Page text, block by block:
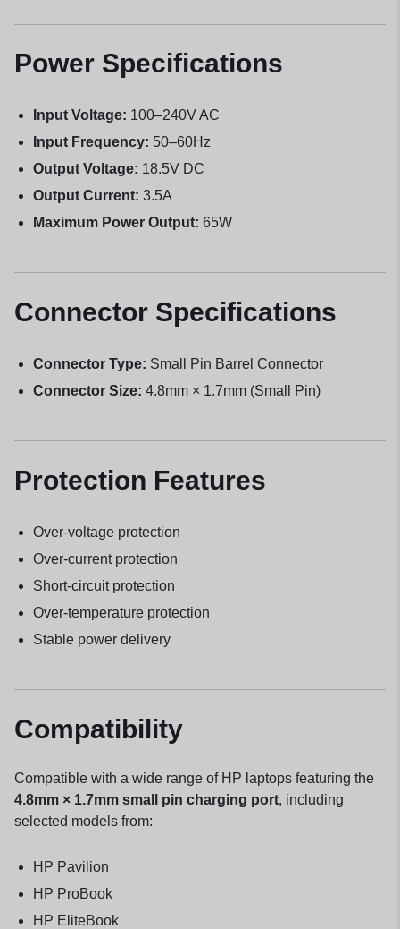
Power Specifications
Input Voltage: 100–240V AC
Input Frequency: 50–60Hz
Output Voltage: 18.5V DC
Output Current: 3.5A
Maximum Power Output: 65W
Connector Specifications
Connector Type: Small Pin Barrel Connector
Connector Size: 4.8mm × 1.7mm (Small Pin)
Protection Features
Over-voltage protection
Over-current protection
Short-circuit protection
Over-temperature protection
Stable power delivery
Compatibility
Compatible with a wide range of HP laptops featuring the
4.8mm × 1.7mm small pin charging port, including
selected models from:
HP Pavilion
HP ProBook
HP EliteBook